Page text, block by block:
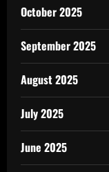
October 2025
September 2025
August 2025
July 2025
June 2025